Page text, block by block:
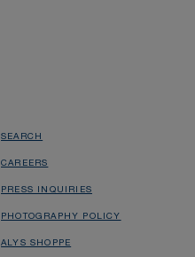
SEARCH
CAREERS
PRESS INQUIRIES
PHOTOGRAPHY POLICY
ALYS SHOPPE